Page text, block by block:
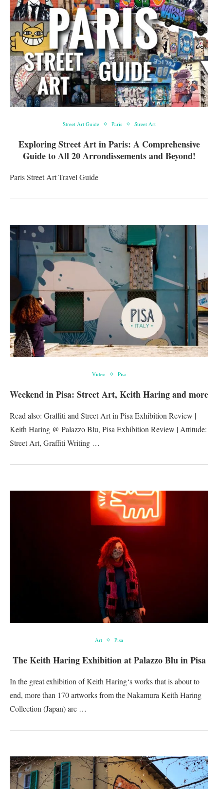
Street Art Guide Paris Street Art
Exploring Street Art in Paris: A Comprehensive
Guide to All 20 Arrondissements and Beyond!
Paris Street Art Travel Guide
Video Pisa
Weekend in Pisa: Street Art, Keith Haring and more
Read also: Graffiti and Street Art in Pisa Exhibition Review |
Keith Haring @ Palazzo Blu, Pisa Exhibition Review | Attitude:
Street Art, Graffiti Writing …
Art Pisa
The Keith Haring Exhibition at Palazzo Blu in Pisa
In the great exhibition of Keith Haring‘s works that is about to
end, more than 170 artworks from the Nakamura Keith Haring
Collection (Japan) are …